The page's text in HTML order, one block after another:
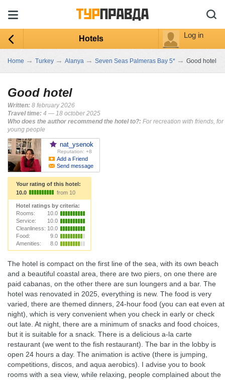
Hotels Log in
Home → Turkey → Alanya → Seven Seas Palmeras Bay 5* → Good hotel
Good hotel
Written: 8 february 2026
Travel time: 4 — 18 october 2025
Who does the author recommend the hotel to?: For recreation with friends, for
young people
nat_ysenok
Reputation: +8
Add a Friend
Send message
Your rating of this hotel:
10.0
from 10
Hotel ratings by criteria:
Rooms:
10.0
Service:
10.0
Cleanliness: 10.0
Food:
9.0
Amenities:
8.0
The hotel is compact on the first line of the sea, with its own beach
and a beautiful coastal area, there are two piers, on one there are
paid cabanas, on the other there are sun loungers and a bar. The
hotel was renovated in 2025, everything is new. The food is very
varied, there are themed dinners, 24-hour food (you can eat even at
night), which is very convenient when you check in early or check
out late. At night, there are a minimum of snacks and food choices,
but it is suitable for a snack. There is a delicious a-la carte
restaurant (we went to the fish restaurant). The bar in the lobby is
open 24 hours a day. The animation is active (there is jumping,
competitions, discos, and aqua aerobics). I advise you to book
rooms with a sea view, while relaxing, people complained about the